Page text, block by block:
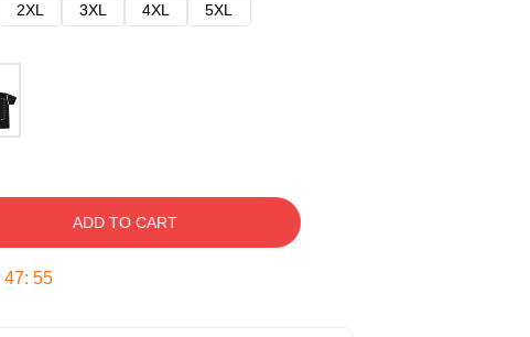
2XL 3XL 4XL
5XL
ADD TO CART
47: 54